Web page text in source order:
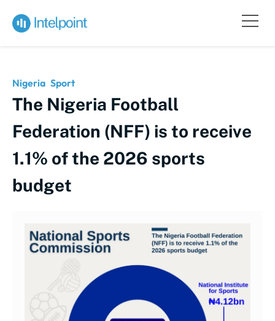
Nigeria Sport
The Nigeria Football
Federation (NFF) is to receive
1.1% of the 2026 sports
budget